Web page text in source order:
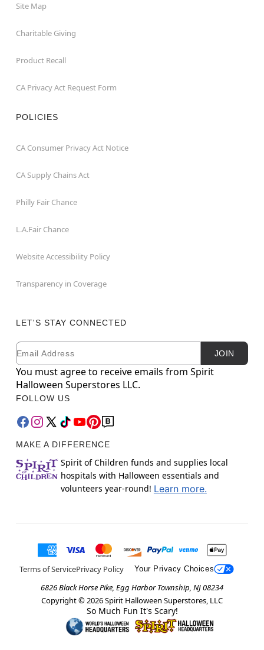
Site Map
Charitable Giving
Product Recall
CA Privacy Act Request Form
POLICIES
CA Consumer Privacy Act Notice
CA Supply Chains Act
Philly Fair Chance
L.A.Fair Chance
Website Accessibility Policy
Transparency in Coverage
LET'S STAY CONNECTED
Newsletter Subscription
Email JOIN
You must agree to receive emails from Spirit
Halloween Superstores LLC.
FOLLOW US
MAKE A DIFFERENCE
Spirit of Children funds and supplies local
hospitals with Halloween essentials and
volunteers year-round! Learn more.
Terms of ServicePrivacy Policy Your Privacy Choices
6826 Black Horse Pike, Egg Harbor Township, NJ 08234
Copyright © 2026Spirit Halloween Superstores, LLC
So Much Fun It's Scary!